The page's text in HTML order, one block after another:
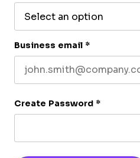
Business email *
Create Password *